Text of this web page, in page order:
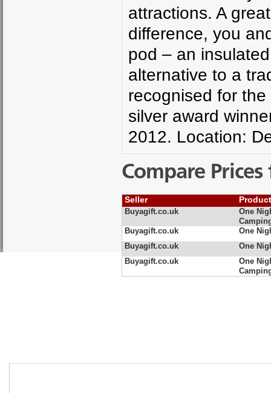
attractions. A
difference, you
pod – an
alternative to a
recognised for
silver award
2012. Location:
Compare
Seller
Buyagift.co.uk
One
Buyagift.co.uk
One
Buyagift.co.uk
One
Buyagift.co.uk
One